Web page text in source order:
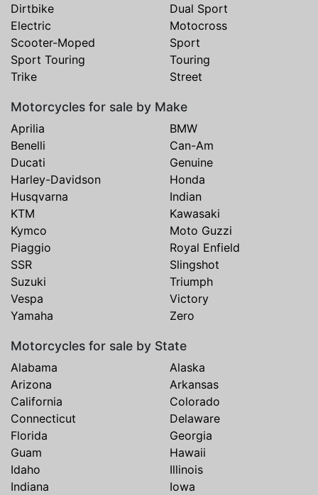
Dirtbike
Dual Sport
Electric
Motocross
Scooter-Moped
Sport
Sport Touring
Touring
Trike
Street
Motorcycles for sale by Make
Aprilia
BMW
Benelli
Can-Am
Ducati
Genuine
Harley-Davidson
Honda
Husqvarna
Indian
KTM
Kawasaki
Kymco
Moto Guzzi
Piaggio
Royal Enfield
SSR
Slingshot
Suzuki
Triumph
Vespa
Victory
Yamaha
Zero
Motorcycles for sale by State
Alabama
Alaska
Arizona
Arkansas
California
Colorado
Connecticut
Delaware
Florida
Georgia
Guam
Hawaii
Idaho
Illinois
Indiana
Iowa